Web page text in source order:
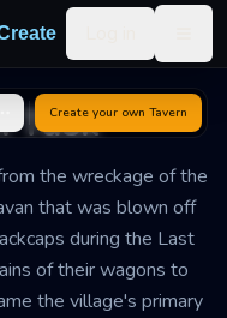
Tusk
the wreckage of the
that was blown off
during the Last
of their wagons to
the village's primary
Create your own Tavern